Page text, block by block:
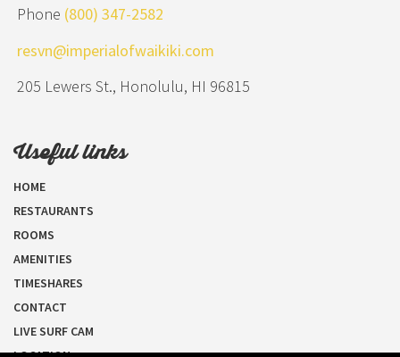
Phone (800) 347-2582
resvn@imperialofwaikiki.com
205 Lewers St., Honolulu, HI 96815
Useful links
HOME
RESTAURANTS
ROOMS
AMENITIES
TIMESHARES
CONTACT
LIVE SURF CAM